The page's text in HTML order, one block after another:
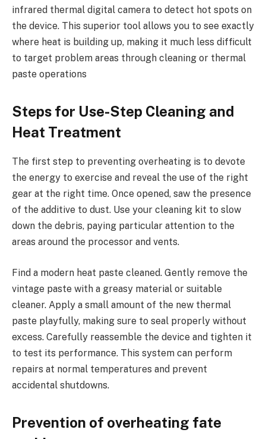
infrared thermal digital camera to detect hot spots on
the device. This superior tool allows you to see exactly
where heat is building up, making it much less difficult
to target problem areas through cleaning or thermal
paste operations
Steps for Use-Step Cleaning and
Heat Treatment
The first step to preventing overheating is to devote
the energy to exercise and reveal the use of the right
gear at the right time. Once opened, saw the presence
of the additive to dust. Use your cleaning kit to slow
down the debris, paying particular attention to the
areas around the processor and vents.
Find a modern heat paste cleaned. Gently remove the
vintage paste with a greasy material or suitable
cleaner. Apply a small amount of the new thermal
paste playfully, making sure to seal properly without
excess. Carefully reassemble the device and tighten it
to test its performance. This system can perform
repairs at normal temperatures and prevent
accidental shutdowns.
Prevention of overheating fate